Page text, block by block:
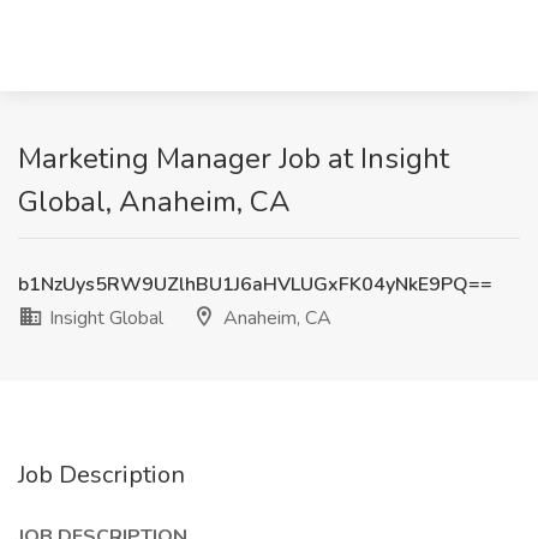
Marketing Manager Job at Insight
Global, Anaheim, CA
b1NzUys5RW9UZlhBU1J6aHVLUGxFK04yNkE9PQ==
Insight Global
Anaheim, CA
Job Description